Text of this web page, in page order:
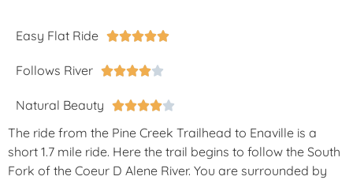
Easy Flat Ride 
Follows River 
Natural Beauty 
The ride from the Pine Creek Trailhead to Enaville is a
short 1.7 mile ride. Here the trail begins to follow the South
Fork of the Coeur D Alene River. You are surrounded by